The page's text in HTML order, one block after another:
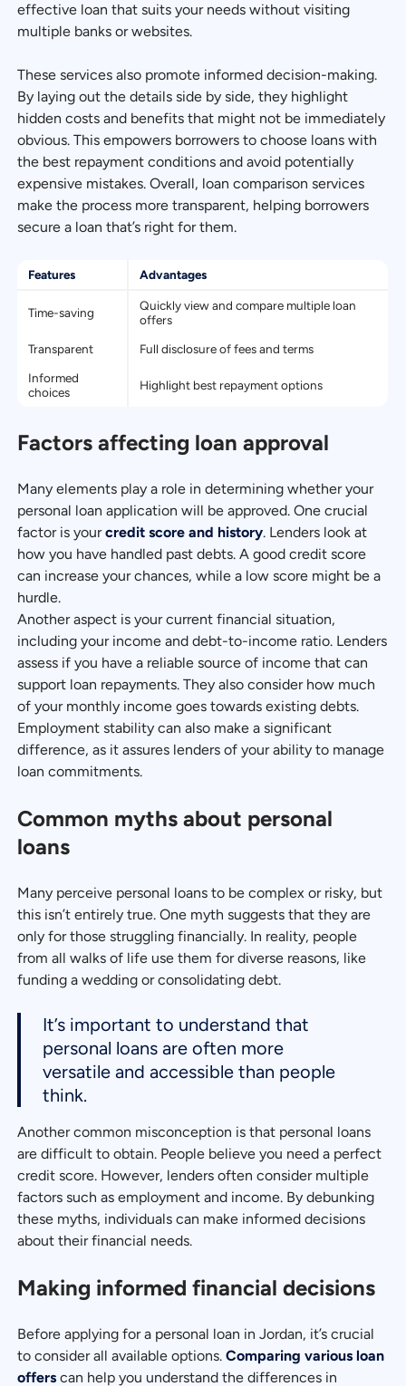
effective loan that suits your needs without visiting
multiple banks or websites.
These services also promote informed decision-making.
By laying out the details side by side, they highlight
hidden costs and benefits that might not be immediately
obvious. This empowers borrowers to choose loans with
the best repayment conditions and avoid potentially
expensive mistakes. Overall, loan comparison services
make the process more transparent, helping borrowers
secure a loan that’s right for them.
Features Advantages
Time-saving
Quickly view and compare multiple loan
offers
Transparent
Full disclosure of fees and terms
Informed
choices
Highlight best repayment options
Factors affecting loan approval
Many elements play a role in determining whether your
personal loan application will be approved. One crucial
factor is yourcredit score and history. Lenders look at
how you have handled past debts. A good credit score
can increase your chances, while a low score might be a
hurdle.
Another aspect is your current financial situation,
including your income and debt-to-income ratio. Lenders
assess if you have a reliable source of income that can
support loan repayments. They also consider how much
of your monthly income goes towards existing debts.
Employment stability can also make a significant
difference, as it assures lenders of your ability to manage
loan commitments.
Common myths about personal
loans
Many perceive personal loans to be complex or risky, but
this isn’t entirely true. One myth suggests that they are
only for those struggling financially. In reality, people
from all walks of life use them for diverse reasons, like
funding a wedding or consolidating debt.
It’s important to understand that
personal loans are often more
versatile and accessible than people
think.
Another common misconception is that personal loans
are difficult to obtain. People believe you need a perfect
credit score. However, lenders often consider multiple
factors such as employment and income. By debunking
these myths, individuals can make informed decisions
about their financial needs.
Making informed financial decisions
Before applying for a personal loan in Jordan, it’s crucial
to consider all available options.Comparing various loan
offers can help you understand the differences in